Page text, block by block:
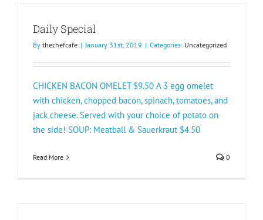
Daily Special
By thechefcafe | January 31st, 2019 | Categories: Uncategorized
CHICKEN BACON OMELET $9.50 A 3 egg omelet
with chicken, chopped bacon, spinach, tomatoes, and
jack cheese. Served with your choice of potato on
the side! SOUP: Meatball & Sauerkraut $4.50
Read More 0